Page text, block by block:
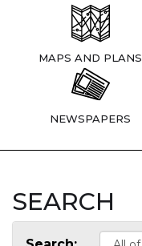
MAPS AND PLANS
NEWSPAPERS
SEARCH